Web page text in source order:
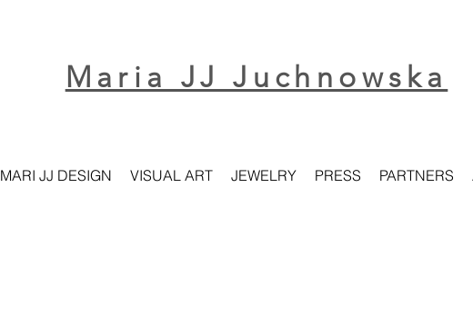
Maria JJ Juchnowska
MARI JJ DESIGN VISUAL ART JEWELRY PRESS PARTNERS